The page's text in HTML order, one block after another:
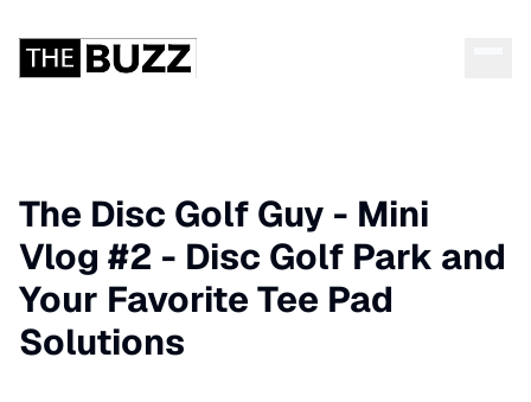
The Disc Golf Guy - Mini
Vlog #2 - Disc Golf Park and
Your Favorite Tee Pad
Solutions